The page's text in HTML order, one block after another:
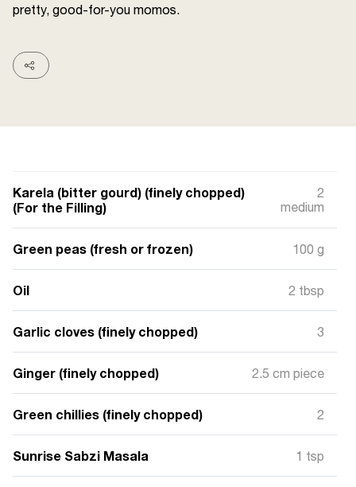
pretty, good-for-you momos.
Karela (bitter gourd) (finely chopped)
(For the Filling)
2
medium
Green peas (fresh or frozen) 100 g
Oil 2 tbsp
Garlic cloves (finely chopped) 3
Ginger (finely chopped) 2.5 cm piece
Green chillies (finely chopped) 2
Sunrise Sabzi Masala 1 tsp